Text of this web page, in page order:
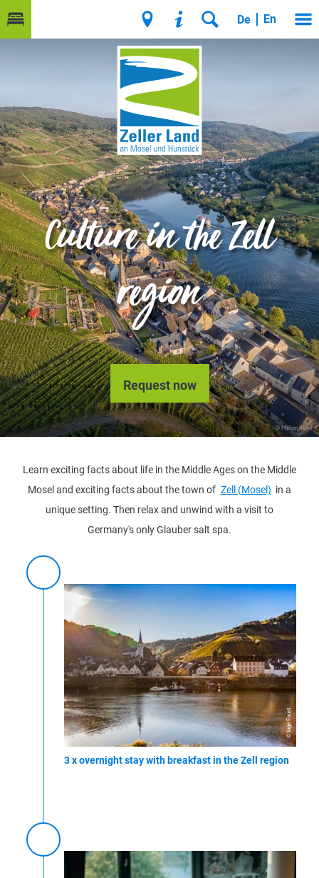
De En
© Philipp Bohn
Culture in the Zell
region
Request now
Learn exciting facts about life in the Middle Ages on the Middle
Mosel and exciting facts about the town of Zell (Mosel) in a
unique setting. Then relax and unwind with a visit to
Germany's only Glauber salt spa.
© Inge Faust
3 x overnight stay with breakfast in the Zell region